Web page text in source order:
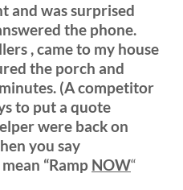
and was surprised
the phone.
, came to my house
the porch and
(A competitor
to put a quote
were back on
you say
“Ramp NOW“